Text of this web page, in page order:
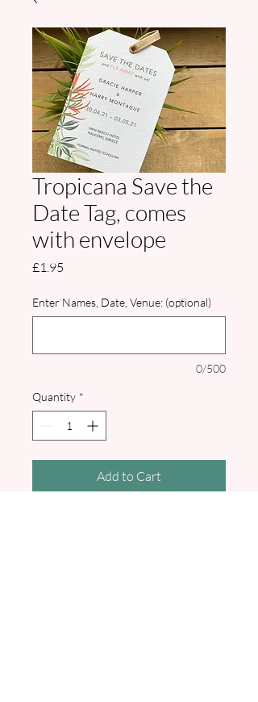
Tropicana Save the
Date Tag, comes
with envelope
£1.95
Enter Names, Date, Venue: (optional)
0/500
Quantity *
Add to Cart